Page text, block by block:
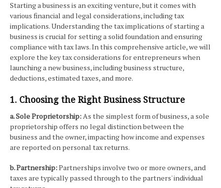
Starting a business is an exciting venture, but it comes with
various financial and legal considerations, including tax
implications. Understanding the tax implications of starting a
business is crucial for setting a solid foundation and ensuring
compliance with tax laws. In this comprehensive article, we will
explore the key tax considerations for entrepreneurs when
launching a new business, including business structure,
deductions, estimated taxes, and more.
1. Choosing the Right Business Structure
a. Sole Proprietorship:As the simplest form of business, a sole
proprietorship offers no legal distinction between the
business and the owner, impacting how income and expenses
are reported on personal tax returns.
b. Partnership:Partnerships involve two or more owners, and
taxes are typically passed through to the partners' individual